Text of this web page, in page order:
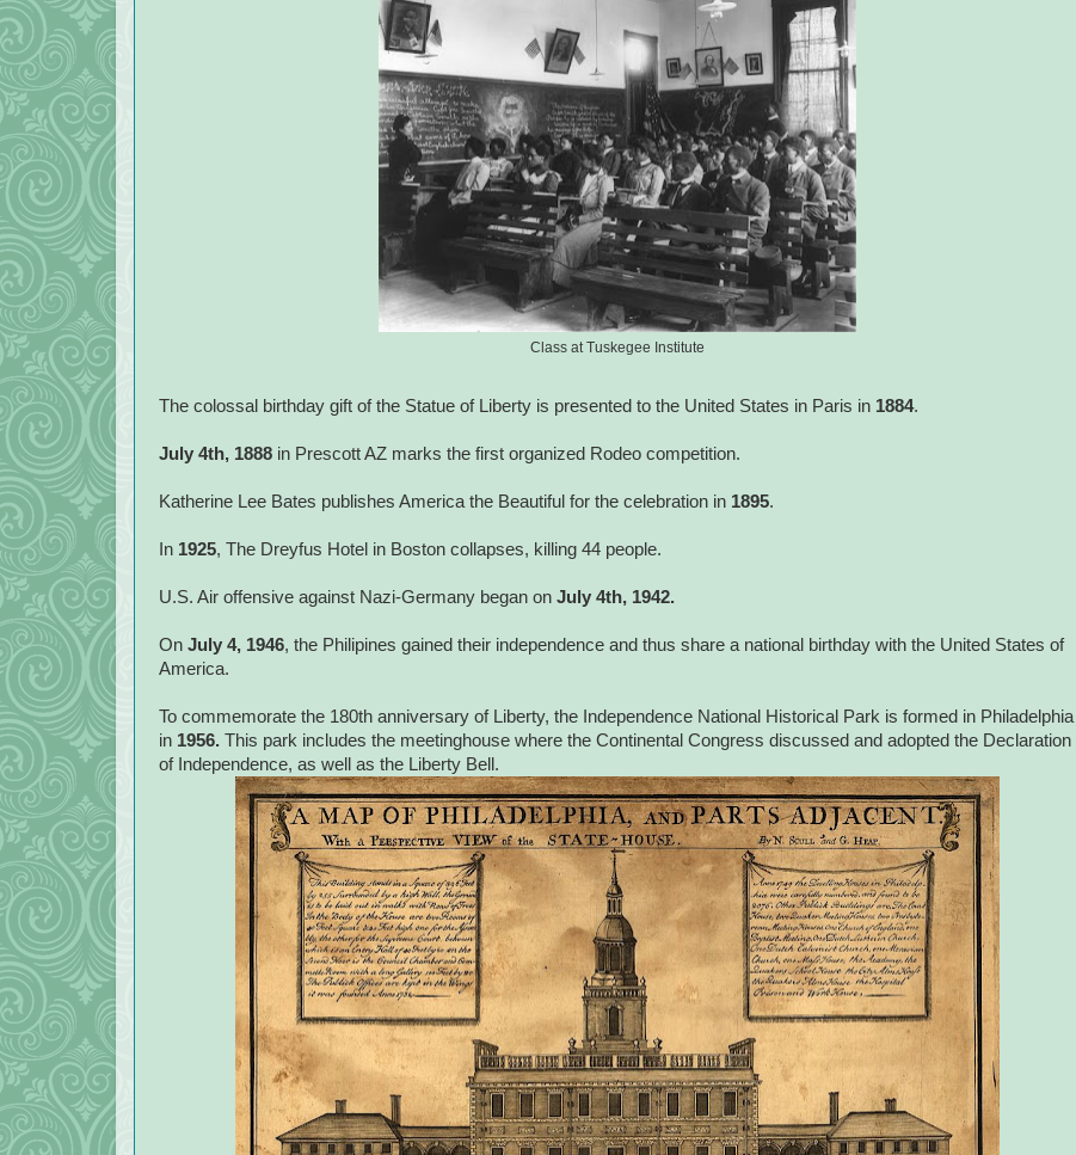
Class at Tuskegee Institute
The colossal birthday gift of the Statue of Liberty is presented to the United States in Paris in 1884.
July 4th, 1888 in Prescott AZ marks the first organized Rodeo competition.
Katherine Lee Bates publishes America the Beautiful for the celebration in 1895.
In 1925, The Dreyfus Hotel in Boston collapses, killing 44 people.
U.S. Air offensive against Nazi-Germany began on July 4th, 1942.
On July 4, 1946, the Philipines gained their independence and thus share a national birthday with the United States of
America.
To commemorate the 180th anniversary of Liberty, the Independence National Historical Park is formed in Philadelphia
in 1956. This park includes the meetinghouse where the Continental Congress discussed and adopted the Declaration
of Independence, as well as the Liberty Bell.